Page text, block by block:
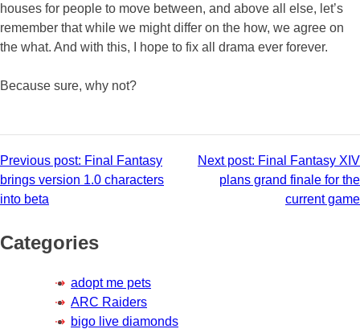
houses for people to move between, and above all else, let’s
remember that while we might differ on the how, we agree on
the what. And with this, I hope to fix all drama ever forever.
Because sure, why not?
Post
navigation
Previous post: Final Fantasy
brings version 1.0 characters
into beta
Next post: Final Fantasy XIV
plans grand finale for the
current game
Categories
adopt me pets
ARC Raiders
bigo live diamonds